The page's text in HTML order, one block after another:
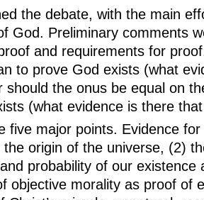
the debate, with the main
God. Preliminary comments
and requirements for
to prove God exists (what
should the onus be equal on
(what evidence is there
five major points. Evidence for
the origin of the universe, (2)
probability of our existence
objective morality as proof of